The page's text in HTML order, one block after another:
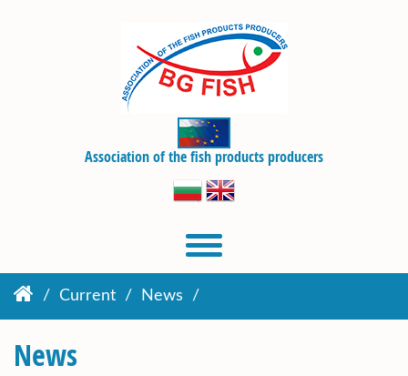
Association of the fish products producers
Current News
News